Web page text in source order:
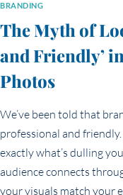
BRANDING
The Myth of
and Friendly’
Photos
We’ve been told that
professional and
exactly what’s dulling
audience connects
your visuals match your